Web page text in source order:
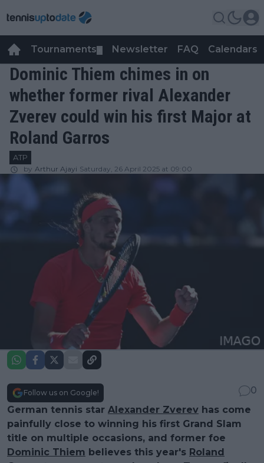
Tournaments Newsletter FAQ Calendars
Dominic Thiem chimes in on
whether former rival Alexander
Zverev could win his first Major at
Roland Garros
ATP
by Arthur Ajayi Saturday, 26 April 2025 at 09:00
Follow us on Google!
0
German tennis star Alexander Zverev has come
painfully close to winning his first Grand Slam
title on multiple occasions, and former foe
Dominic Thiem believes this year's Roland